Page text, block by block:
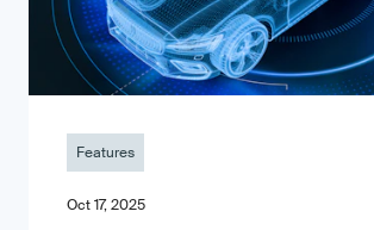
Features
Oct 17, 2025